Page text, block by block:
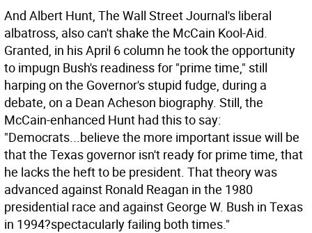
And Albert Hunt, The Wall Street Journal's liberal
albatross, also can't shake the McCain Kool-Aid.
Granted, in his April 6 column he took the opportunity
to impugn Bush's readiness for "prime time," still
harping on the Governor's stupid fudge, during a
debate, on a Dean Acheson biography. Still, the
McCain-enhanced Hunt had this to say:
"Democrats...believe the more important issue will be
that the Texas governor isn't ready for prime time, that
he lacks the heft to be president. That theory was
advanced against Ronald Reagan in the 1980
presidential race and against George W. Bush in Texas
in 1994?spectacularly failing both times."